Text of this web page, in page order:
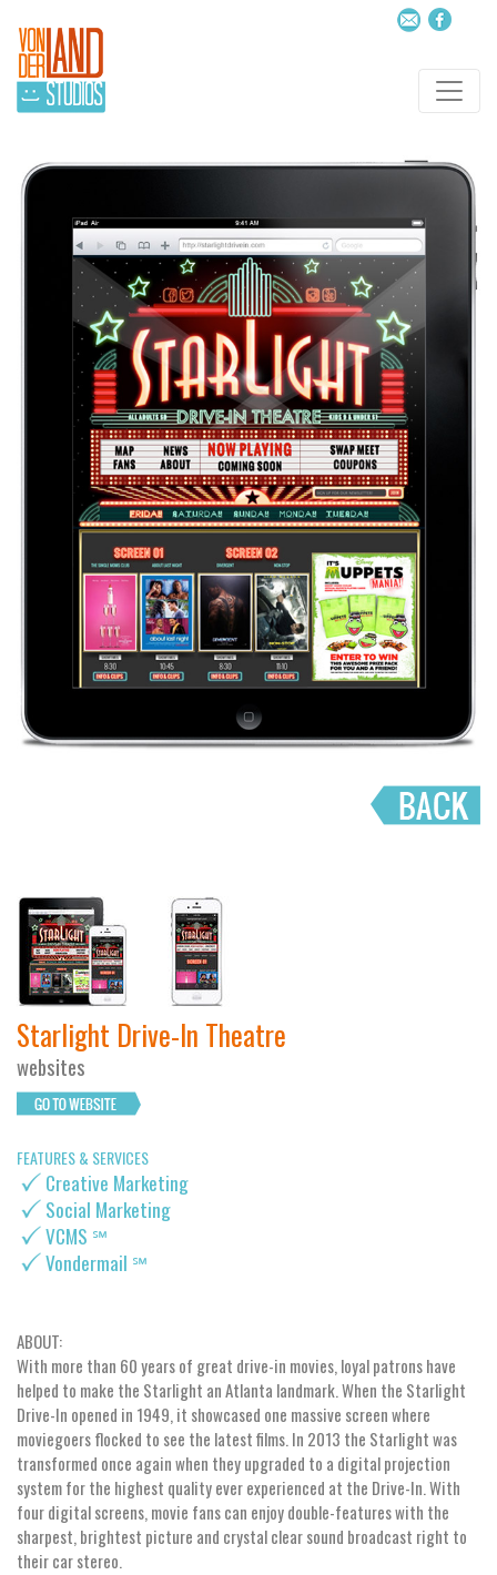
Starlight Drive-In Theatre
websites
FEATURES & SERVICES
Creative Marketing
Social Marketing
VCMS ℠
Vondermail ℠
ABOUT:
With more than 60 years of great drive-in movies, loyal patrons have
helped to make the Starlight an Atlanta landmark. When the Starlight
Drive-In opened in 1949, it showcased one massive screen where
moviegoers flocked to see the latest films. In 2013 the Starlight was
transformed once again when they upgraded to a digital projection
system for the highest quality ever experienced at the Drive-In. With
four digital screens, movie fans can enjoy double-features with the
sharpest, brightest picture and crystal clear sound broadcast right to
their car stereo.